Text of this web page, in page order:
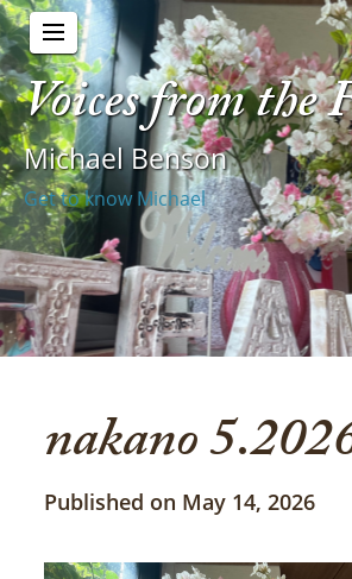
Voices from the
Michael Benson
Get to know Michael
nakano
Published on May 14, 2026